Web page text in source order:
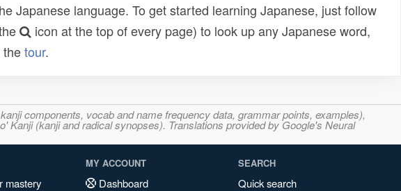
Japanese language. To get started learning Japanese, just follow
icon at the top of every page) to look up any Japanese word,
thetour.
components, vocab and name frequency data, grammar points, examples),
(kanji and radical synopses). Translations provided by Google's Neural
mastery
MY ACCOUNT
Dashboard
SEARCH
Quick search